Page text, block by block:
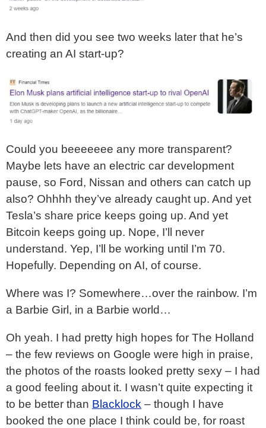
And then did you see two weeks later that he’s
creating an AI start-up?
Could you beeeeeee any more transparent?
Maybe lets have an electric car development
pause, so Ford, Nissan and others can catch up
also? Ohhhh they’ve already caught up. And yet
Tesla’s share price keeps going up. And yet
Bitcoin keeps going up. Nope, I’ll never
understand. Yep, I’ll be working until I’m 70.
Hopefully. Depending on AI, of course.
Where was I? Somewhere…over the rainbow. I’m
a Barbie Girl, in a Barbie world…
Oh yeah. I had pretty high hopes for The Holland
– the few reviews on Google were high in praise,
the photos of the roasts looked pretty sexy – I had
a good feeling about it. I wasn’t quite expecting it
to be better than Blacklock – though I have
booked the one place I think could be, for roast